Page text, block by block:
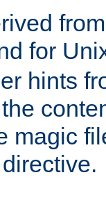
for
hints
magic
directive.